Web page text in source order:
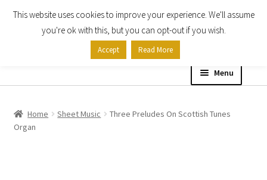
Skip
Skip
Menu
Shop
Home Sheet Music
Three Preludes On Scottish Tunes
Organ
This website uses cookies to improve your experience. We'll assume
you're ok with this, but you can opt-out if you wish.
Accept Read More